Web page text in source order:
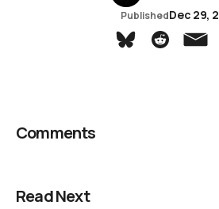
PublishedDec 29,
Comments
Read Next